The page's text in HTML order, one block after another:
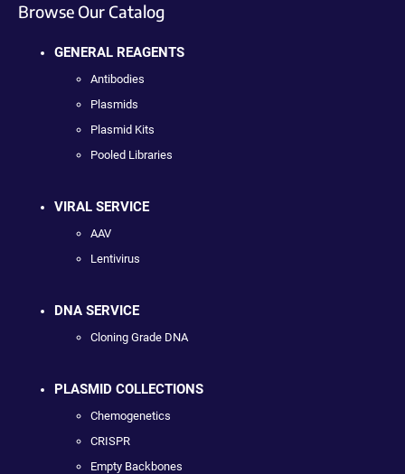
Browse Our Catalog
GENERAL REAGENTS
Antibodies
Plasmids
Plasmid Kits
Pooled Libraries
VIRAL SERVICE
AAV
Lentivirus
DNA SERVICE
Cloning Grade DNA
PLASMID COLLECTIONS
Chemogenetics
CRISPR
Empty Backbones